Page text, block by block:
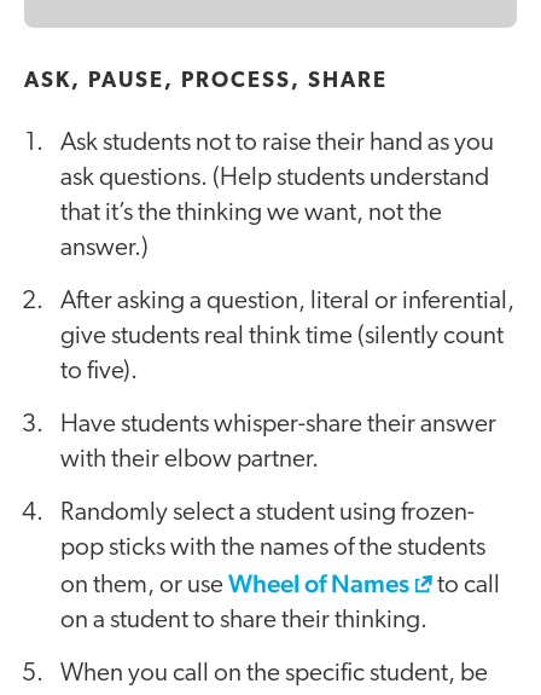
ASK, PAUSE, PROCESS, SHARE
Ask students not to raise their hand as you
ask questions. (Help students understand
that it’s the thinking we want, not the
answer.)
After asking a question, literal or inferential,
give students real think time (silently count
to five).
Have students whisper-share their answer
with their elbow partner.
Randomly select a student using frozen-
pop sticks with the names of the students
on them, or useWheel of Names
to call
on a student to share their thinking.
When you call on the specific student, be